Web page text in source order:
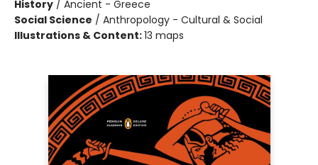
History / Ancient - Greece
Social Science / Anthropology - Cultural & Social
Illustrations & Content:13 maps